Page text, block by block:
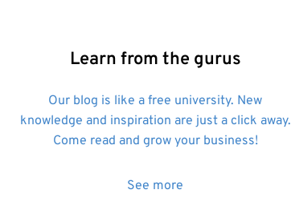
Learn from the gurus
Our blog is like a free university. New
knowledge and inspiration are just a click away.
Come read and grow your business!
See more